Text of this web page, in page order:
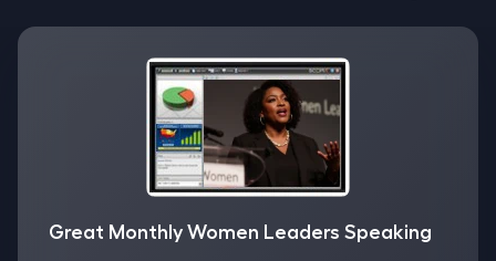
Great Monthly Women Leaders Speaking